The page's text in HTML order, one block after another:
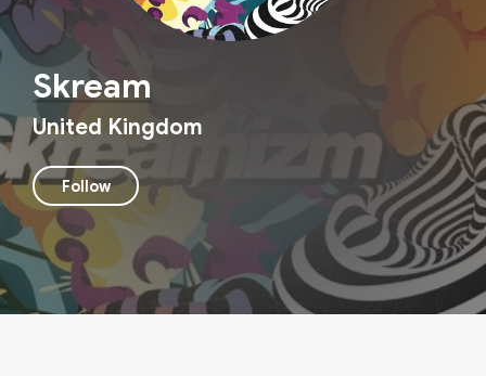
Skream
United Kingdom
Follow